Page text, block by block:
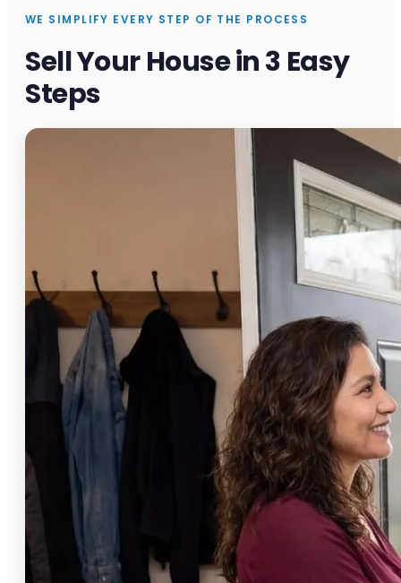
WE SIMPLIFY EVERY STEP OF THE PROCESS
Sell Your House in 3 Easy
Steps